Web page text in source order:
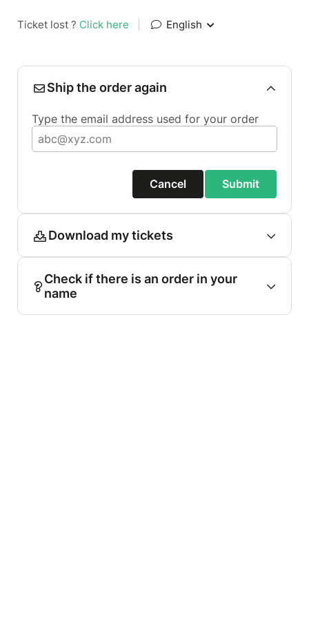
Ticket lost ? Click here English
Ship the order again
Type the email address used for your order
Cancel Submit
Download my tickets
Check if there is an order in your
name